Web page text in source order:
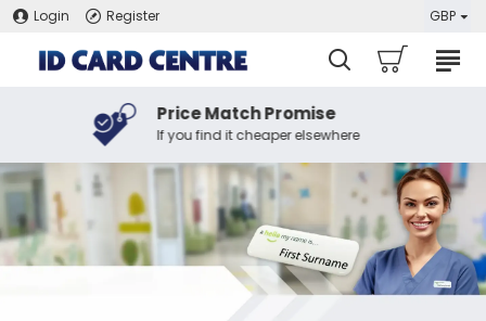
Login Register GBP
Price Match Promise
If you find it cheaper elsewhere